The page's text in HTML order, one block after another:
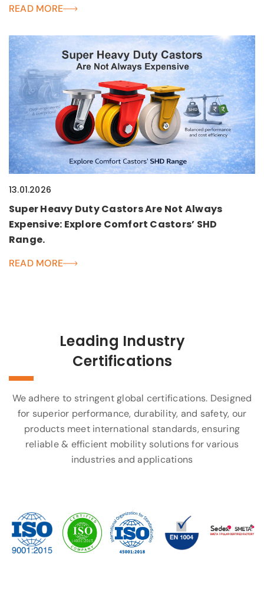
READ MORE
13.01.2026
Super Heavy Duty Castors Are Not Always
Expensive: Explore Comfort Castors’ SHD
Range.
READ MORE
Leading Industry
Certifications
We adhere to stringent global certifications. Designed
for superior performance, durability, and safety, our
products meet international standards, ensuring
reliable & efficient mobility solutions for various
industries and applications